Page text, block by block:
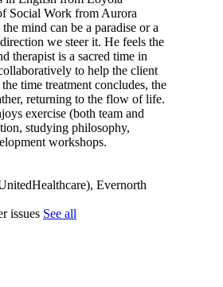
Social Work from Aurora
mind can be a paradise or a
we steer it. He feels the
therapist is a sacred time in
to help the client
time treatment concludes, the
returning to the flow of life.
exercise (both team and
studying philosophy,
workshops.
Evernorth
issues See all